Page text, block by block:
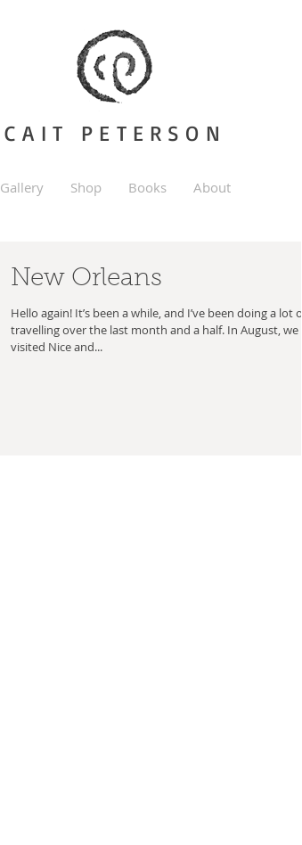
CAIT PETERSON
Gallery Shop Books About
New Orleans
Hello again! It’s been a while, and I’ve been doing a lot of
travelling over the last month and a half. In August, we
visited Nice and...